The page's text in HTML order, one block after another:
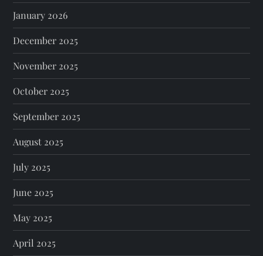
January 2026
December 2025
November 2025
October 2025
September 2025
August 2025
July 2025
June 2025
May 2025
April 2025